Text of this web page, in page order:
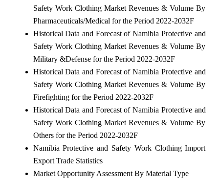
Safety Work Clothing Market Revenues & Volume By
Pharmaceuticals/Medical for the Period 2022-2032F
Historical Data and Forecast of Namibia Protective and
Safety Work Clothing Market Revenues & Volume By
Military &Defense for the Period 2022-2032F
Historical Data and Forecast of Namibia Protective and
Safety Work Clothing Market Revenues & Volume By
Firefighting for the Period 2022-2032F
Historical Data and Forecast of Namibia Protective and
Safety Work Clothing Market Revenues & Volume By
Others for the Period 2022-2032F
Namibia Protective and Safety Work Clothing Import
Export Trade Statistics
Market Opportunity Assessment By Material Type